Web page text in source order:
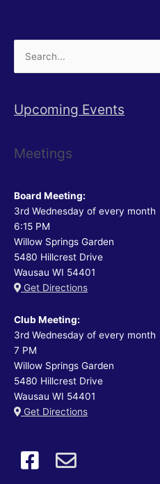
for:
Upcoming Events
Meetings
Board Meeting:
3rd Wednesday of every month
6:15 PM
Willow Springs Garden
5480 Hillcrest Drive
Wausau WI 54401
Get Directions
Club Meeting:
3rd Wednesday of every month
7 PM
Willow Springs Garden
5480 Hillcrest Drive
Wausau WI 54401
Get Directions
like